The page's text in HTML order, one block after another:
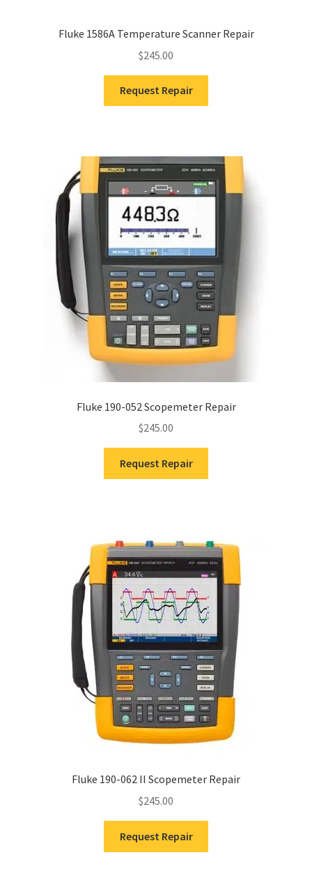
Fluke 1586A Temperature Scanner Repair
$245.00
Request Repair
Fluke 190-052 Scopemeter Repair
$245.00
Request Repair
Fluke 190-062 II Scopemeter Repair
$245.00
Request Repair